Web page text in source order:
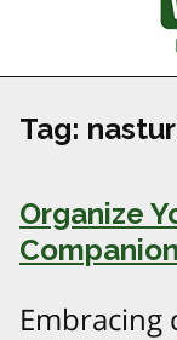
Tag:
Organize
Embracing